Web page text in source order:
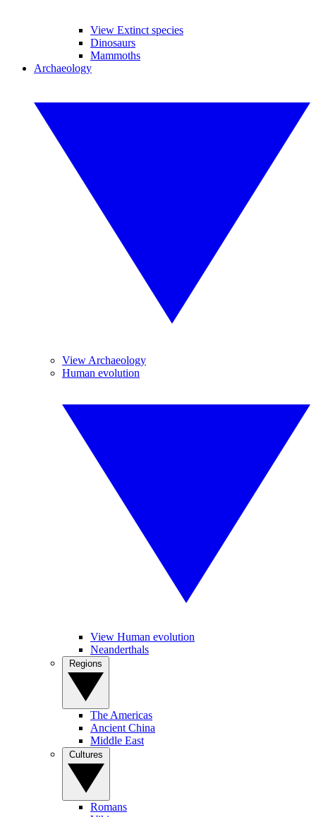
View Extinct species
Dinosaurs
Mammoths
Archaeology
View Archaeology
Human evolution
View Human evolution
Neanderthals
The Americas
Ancient China
Middle East
Romans